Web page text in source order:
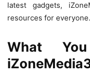
latest gadgets,
resources for everyone.
What